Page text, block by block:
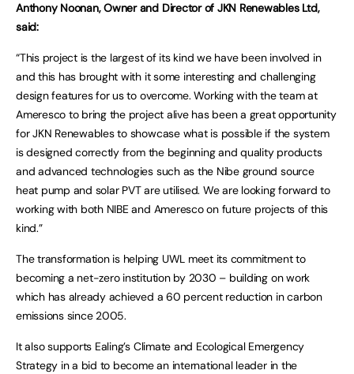
Anthony Noonan, Owner and Director of JKN Renewables Ltd,
said:
“This project is the largest of its kind we have been involved in
and this has brought with it some interesting and challenging
design features for us to overcome. Working with the team at
Ameresco to bring the project alive has been a great opportunity
for JKN Renewables to showcase what is possible if the system
is designed correctly from the beginning and quality products
and advanced technologies such as the Nibe ground source
heat pump and solar PVT are utilised. We are looking forward to
working with both NIBE and Ameresco on future projects of this
kind.”
The transformation is helping UWL meet its commitment to
becoming a net-zero institution by 2030 – building on work
which has already achieved a 60 percent reduction in carbon
emissions since 2005.
It also supports Ealing’s Climate and Ecological Emergency
Strategy in a bid to become an international leader in the